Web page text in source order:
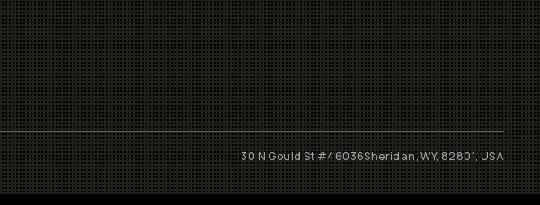
30 N Gould St #46036Sheridan, WY, 82801, USA